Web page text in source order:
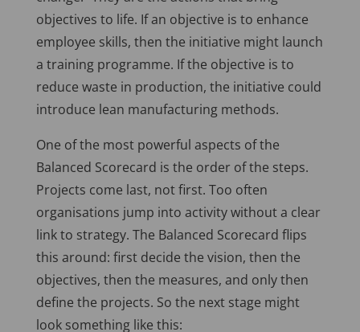
objectives to life. If an objective is to enhance
employee skills, then the initiative might launch
a training programme. If the objective is to
reduce waste in production, the initiative could
introduce lean manufacturing methods.
One of the most powerful aspects of the
Balanced Scorecard is the order of the steps.
Projects come last, not first. Too often
organisations jump into activity without a clear
link to strategy. The Balanced Scorecard flips
this around: first decide the vision, then the
objectives, then the measures, and only then
define the projects. So the next stage might
look something like this: